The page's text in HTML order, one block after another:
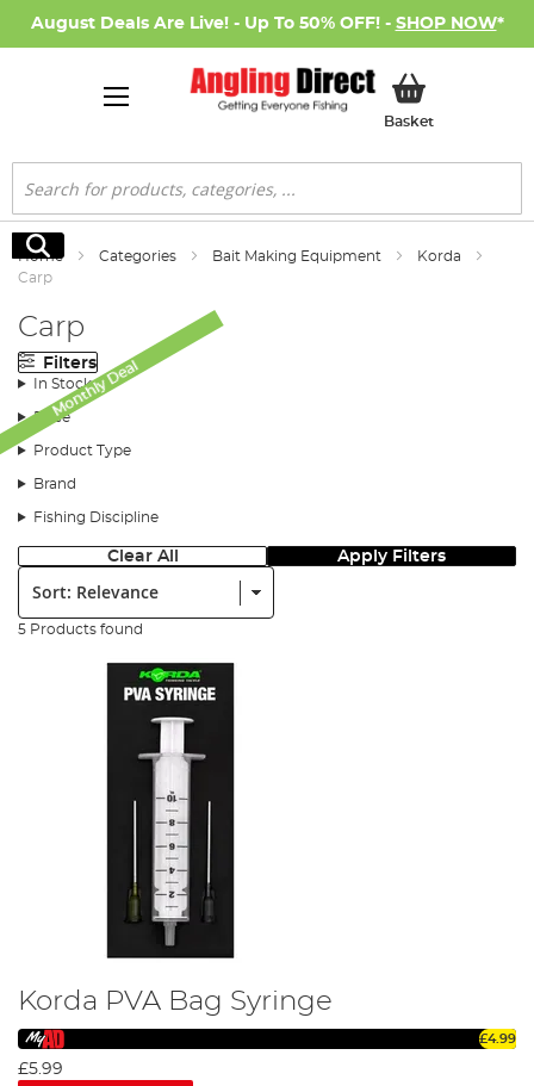
August Deals Are Live! - Up To 50% OFF! - SHOP NOW*
BasketMy Basket
Search
Search
Home Categories Bait Making Equipment
Korda
Carp
Carp
Filters
In Stock
Price
Product Type
Brand
Fishing Discipline
Clear All Apply Filters
Sort:
5 Products found
Monthly Deal
Korda PVA Bag Syringe
£4.99
£5.99